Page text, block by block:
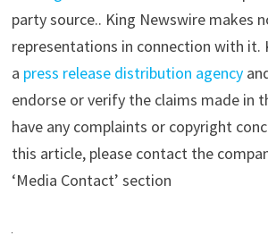
party source.. King Newswire makes
representations in connection with it.
a press release distribution agency
endorse or verify the claims made in
have any complaints or copyright
this article, please contact the
‘Media Contact’ section